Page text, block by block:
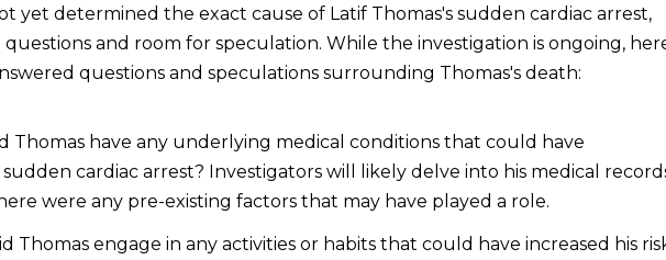
yet determined the exact cause of Latif Thomas's sudden cardiac arrest,
questions and room for speculation. While the investigation is ongoing,
questions and speculations surrounding Thomas's death:
Thomas have any underlying medical conditions that could have
cardiac arrest? Investigators will likely delve into his medical
were any pre-existing factors that may have played a role.
Thomas engage in any activities or habits that could have increased his